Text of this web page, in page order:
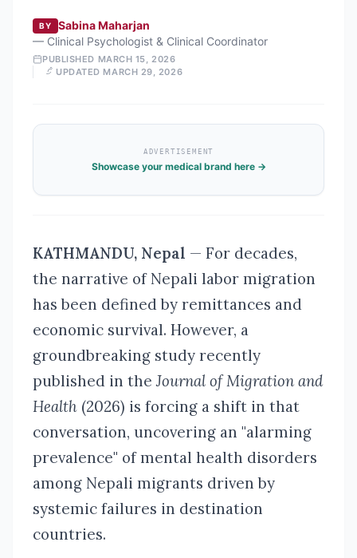
BY
Sabina Maharjan
— Clinical Psychologist & Clinical Coordinator
PUBLISHED MARCH 15, 2026
UPDATED MARCH 29, 2026
ADVERTISEMENT
Showcase your medical brand here →
KATHMANDU, Nepal — For decades,
the narrative of Nepali labor migration
has been defined by remittances and
economic survival. However, a
groundbreaking study recently
published in theJournal of Migration and
Health (2026) is forcing a shift in that
conversation, uncovering an "alarming
prevalence" of mental health disorders
among Nepali migrants driven by
systemic failures in destination
countries.